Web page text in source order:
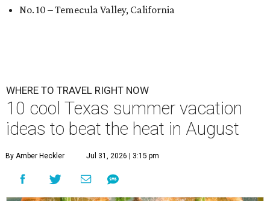
No. 10 – Temecula Valley, California
WHERE TO TRAVEL RIGHT NOW
10 cool Texas summer vacation
ideas to beat the heat in August
By Amber Heckler Jul 31, 2026 | 3:15 pm